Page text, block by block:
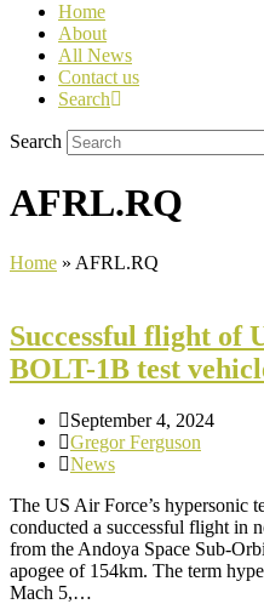
Home
About
All News
Contact us
Search
Search
AFRL.RQ
Home » AFRL.RQ
Successful flight of
BOLT-1B test
September 4, 2024
Gregor Ferguson
News
The US Air Force’s hypersonic
conducted a successful flight in
from the Andoya Space Sub-
apogee of 154km. The term
Mach 5,…